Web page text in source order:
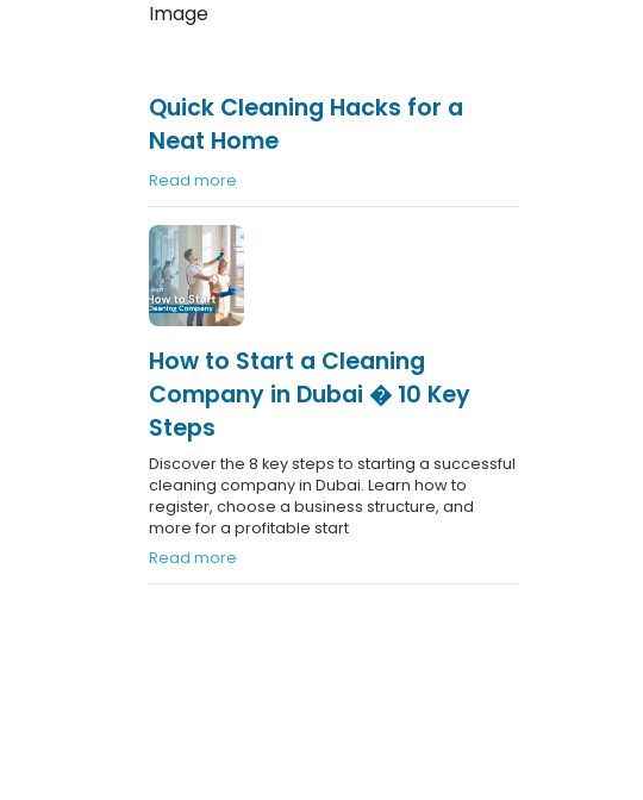
Quick Cleaning Hacks for a
Neat Home
Read more
How to Start a Cleaning
Company in Dubai � 10 Key
Steps
Discover the 8 key steps to starting a successful
cleaning company in Dubai. Learn how to
register, choose a business structure, and
more for a profitable start
Read more